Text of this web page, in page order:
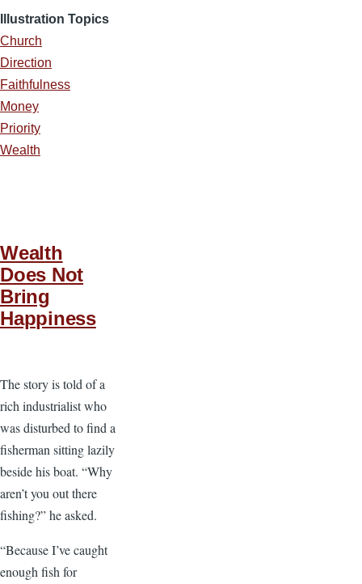
Illustration Topics
Church
Direction
Faithfulness
Money
Priority
Wealth
Wealth
Does Not
Bring
Happiness
The story is told of a
rich industrialist who
was disturbed to find a
fisherman sitting lazily
beside his boat. “Why
aren’t you out there
fishing?” he asked.
“Because I’ve caught
enough fish for